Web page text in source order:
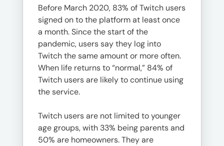
Before March 2020, 83% of Twitch users
signed on to the platform at least once
a month. Since the start of the
pandemic, users say they log into
Twitch the same amount or more often.
When life returns to “normal,” 84% of
Twitch users are likely to continue using
the service.
Twitch users are not limited to younger
age groups, with 33% being parents and
50% are homeowners. They are